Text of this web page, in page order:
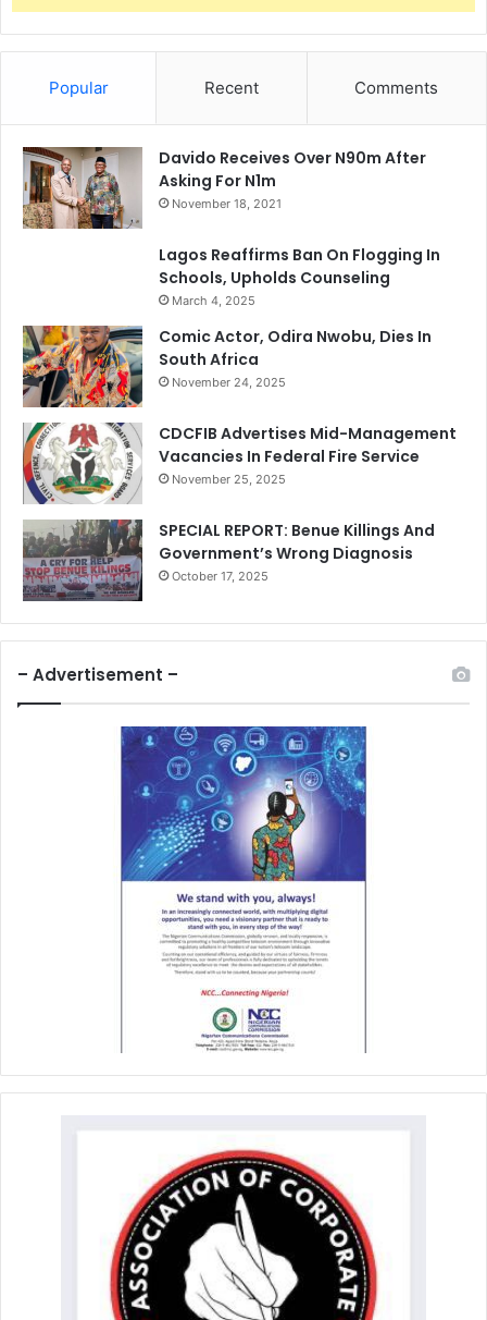
Popular Recent Comments
Davido Receives Over N90m After
Asking For N1m
November 18, 2021
Lagos Reaffirms Ban On Flogging In
Schools, Upholds Counseling
March 4, 2025
Comic Actor, Odira Nwobu, Dies In
South Africa
November 24, 2025
CDCFIB Advertises Mid-Management
Vacancies In Federal Fire Service
November 25, 2025
SPECIAL REPORT: Benue Killings And
Government’s Wrong Diagnosis
October 17, 2025
– Advertisement –